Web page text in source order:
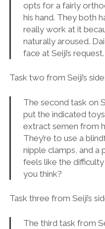
opts for a fairly
his hand. They both
really work at it
naturally aroused.
face at Seiji’s request.
Task two from Seiji’s side:
The second task on
put the indicated toys
extract semen from
They’re to use a
nipple clamps, and a
feels like the
you think?
Task three from Seiji’s
The third task from